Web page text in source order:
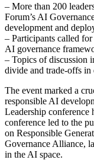
– More than 200
Forum’s AI
development and
– Participants called
AI governance
– Topics of discussion
divide and trade-offs in
The event marked a
responsible AI
Leadership
conference led to the
on Responsible
Governance Alliance,
in the AI space.